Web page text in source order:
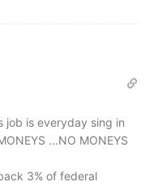
job is everyday sing in
…NO MONEYS
3% of federal